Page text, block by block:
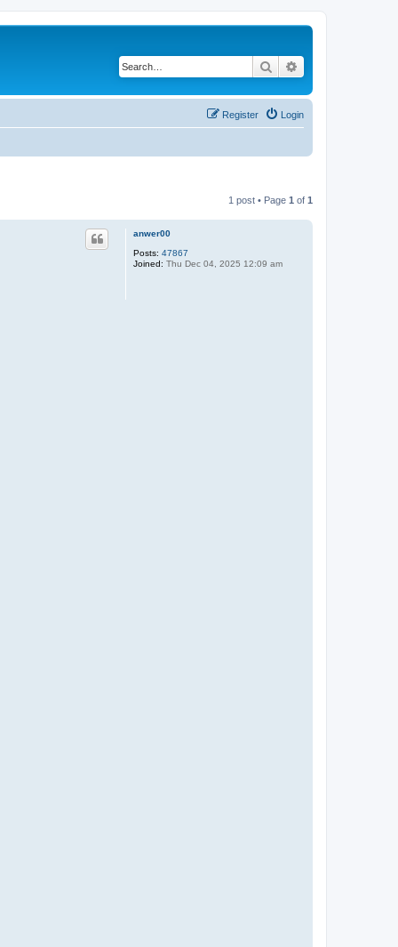
Search
Login
Register
1 post • Page 1 of 1
anwer00
Posts: 47867
Joined: Thu Dec 04, 2025 12:09 am